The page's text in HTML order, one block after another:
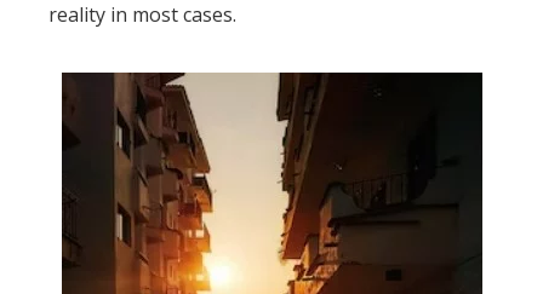
reality in most cases.